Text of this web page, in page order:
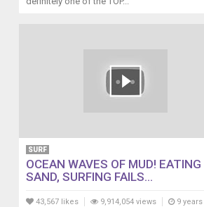
likes
of
Queens
of
the
SURF
OCEAN WAVES OF MUD! EATING
SAND, SURFING FAILS...
43,567 likes 9,914,054 views 9 years